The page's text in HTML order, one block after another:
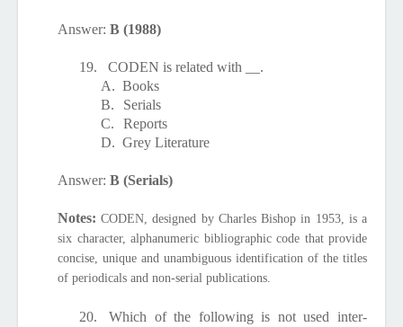
Answer: B (1988)
19.
CODEN is related with __.
A. Books
B.
Serials
C.
Reports
D. Grey Literature
Answer: B (Serials)
Notes: CODEN, designed by Charles Bishop in 1953, is a
six character, alphanumeric bibliographic code that provide
concise, unique and unambiguous identification of the titles
of periodicals and non-serial publications.
20.
Which of the following is not used inter-